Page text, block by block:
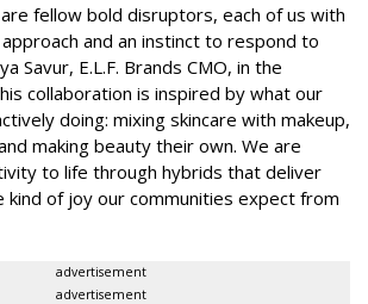
are fellow bold disruptors, each of us with
and an instinct to respond to
Savur, E.L.F. Brands CMO, in the
collaboration is inspired by what our
doing: mixing skincare with makeup,
making beauty their own. We are
to life through hybrids that deliver
kind of joy our communities expect from
advertisement
advertisement